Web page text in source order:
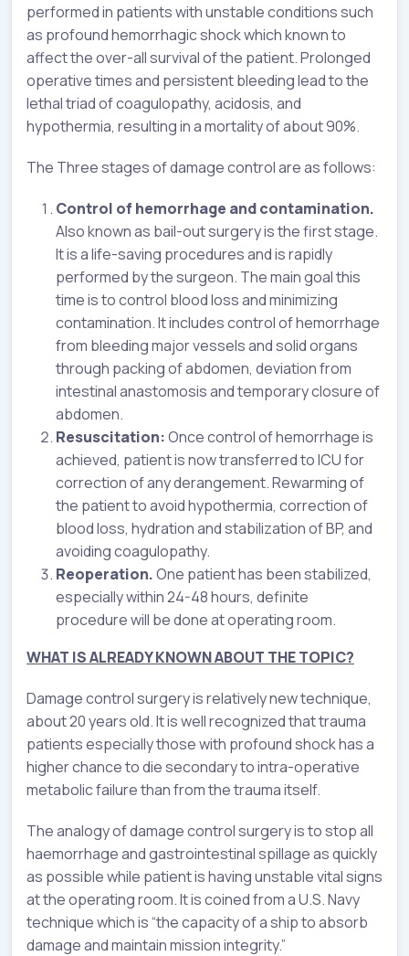
performed in patients with unstable conditions such
as profound hemorrhagic shock which known to
affect the over-all survival of the patient. Prolonged
operative times and persistent bleeding lead to the
lethal triad of coagulopathy, acidosis, and
hypothermia, resulting in a mortality of about 90%.
The Three stages of damage control are as follows:
Control of hemorrhage and contamination.
Also known as bail-out surgery is the first stage.
It is a life-saving procedures and is rapidly
performed by the surgeon. The main goal this
time is to control blood loss and minimizing
contamination. It includes control of hemorrhage
from bleeding major vessels and solid organs
through packing of abdomen, deviation from
intestinal anastomosis and temporary closure of
abdomen.
Resuscitation:Once control of hemorrhage is
achieved, patient is now transferred to ICU for
correction of any derangement. Rewarming of
the patient to avoid hypothermia, correction of
blood loss, hydration and stabilization of BP, and
avoiding coagulopathy.
Reoperation.One patient has been stabilized,
especially within 24-48 hours, definite
procedure will be done at operating room.
WHAT IS ALREADY KNOWN ABOUT THE TOPIC?
Damage control surgery is relatively new technique,
about 20 years old. It is well recognized that trauma
patients especially those with profound shock has a
higher chance to die secondary to intra-operative
metabolic failure than from the trauma itself.
The analogy of damage control surgery is to stop all
haemorrhage and gastrointestinal spillage as quickly
as possible while patient is having unstable vital signs
at the operating room. It is coined from a U.S. Navy
technique which is “the capacity of a ship to absorb
damage and maintain mission integrity.”